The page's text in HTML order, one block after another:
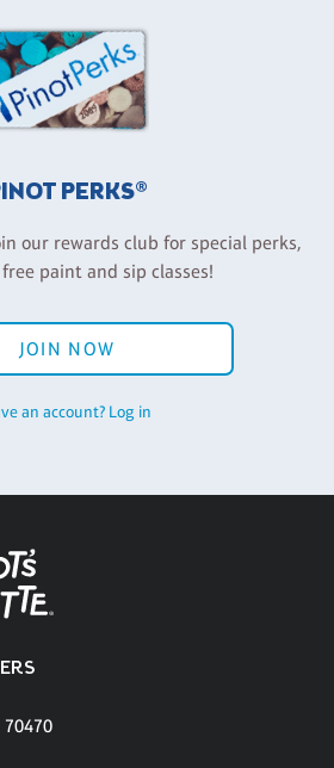
PERKS®
our rewards club for special perks,
paint and sip classes!
JOIN NOW
an account? Log in